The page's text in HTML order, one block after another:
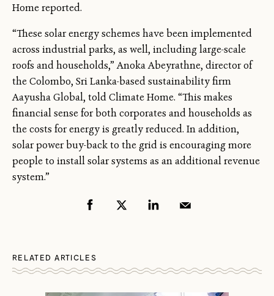
Home reported.
“These solar energy schemes have been implemented
across industrial parks, as well, including large-scale
roofs and households,” Anoka Abeyrathne, director of
the Colombo, Sri Lanka-based sustainability firm
Aayusha Global, told Climate Home. “This makes
financial sense for both corporates and households as
the costs for energy is greatly reduced. In addition,
solar power buy-back to the grid is encouraging more
people to install solar systems as an additional revenue
system.”
RELATED ARTICLES